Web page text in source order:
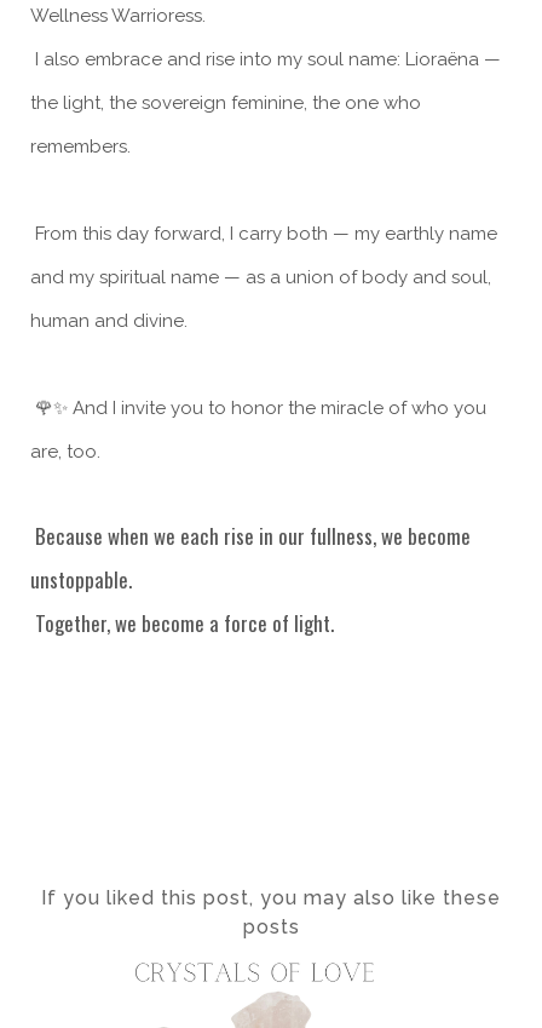
Wellness Warrioress.
I also embrace and rise into my soul name: Lioraëna —
the light, the sovereign feminine, the one who
remembers.
From this day forward, I carry both — my earthly name
and my spiritual name — as a union of body and soul,
human and divine.
🌹✨ And I invite you to honor the miracle of who you
are, too.
Because when we each rise in our fullness, we become
unstoppable.
Together, we become a force of light.
If you liked this post, you may also like these
posts